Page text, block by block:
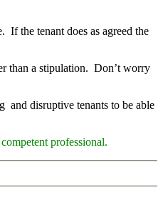
If the tenant does as agreed the
than a stipulation. Don’t worry
and disruptive tenants to be able
professional.